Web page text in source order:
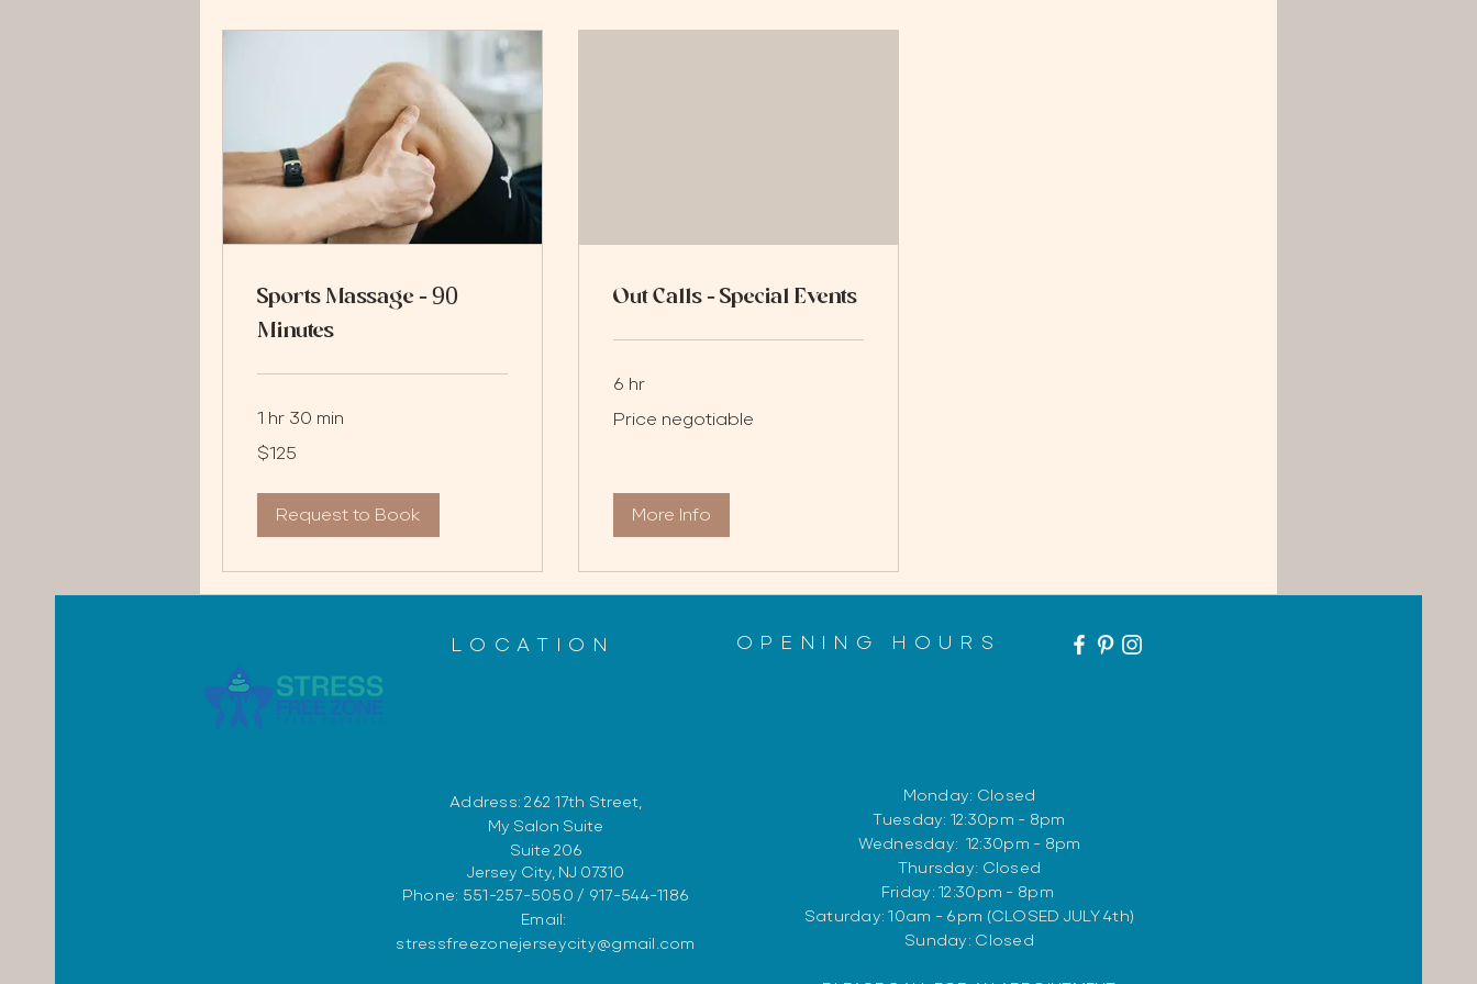
Sports Massage - 90
Minutes
1 hr 30 min
US
$125
Request to Book
Out Calls - Special Events
6 hr
negotiable
Price negotiable
More Info
LOCATION OPENING HOURS
Address: 262 17th Street,
My Salon Suite
Suite 206
Jersey City, NJ 07310
Phone: 551-257-5050 / 917-544-1186
Email:
stressfreezonejerseycity@gmail.com
Monday: Closed
Tuesday: 12:30pm - 8pm
Wednesday: 12:30pm - 8pm
Thursday: Closed
Friday: 12:30pm - 8pm
​​Saturday: 10am - 6pm (CLOSED JULY 4th)
​Sunday: Closed